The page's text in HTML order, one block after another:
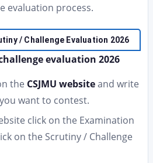
evaluation process.
/ Challenge Evaluation 2026
evaluation 2026
the CSJMU websiteand write
want to contest.
click on the Examination
on the Scrutiny / Challenge